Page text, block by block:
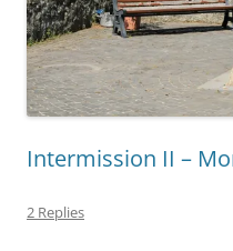
Intermission II –
2 Replies